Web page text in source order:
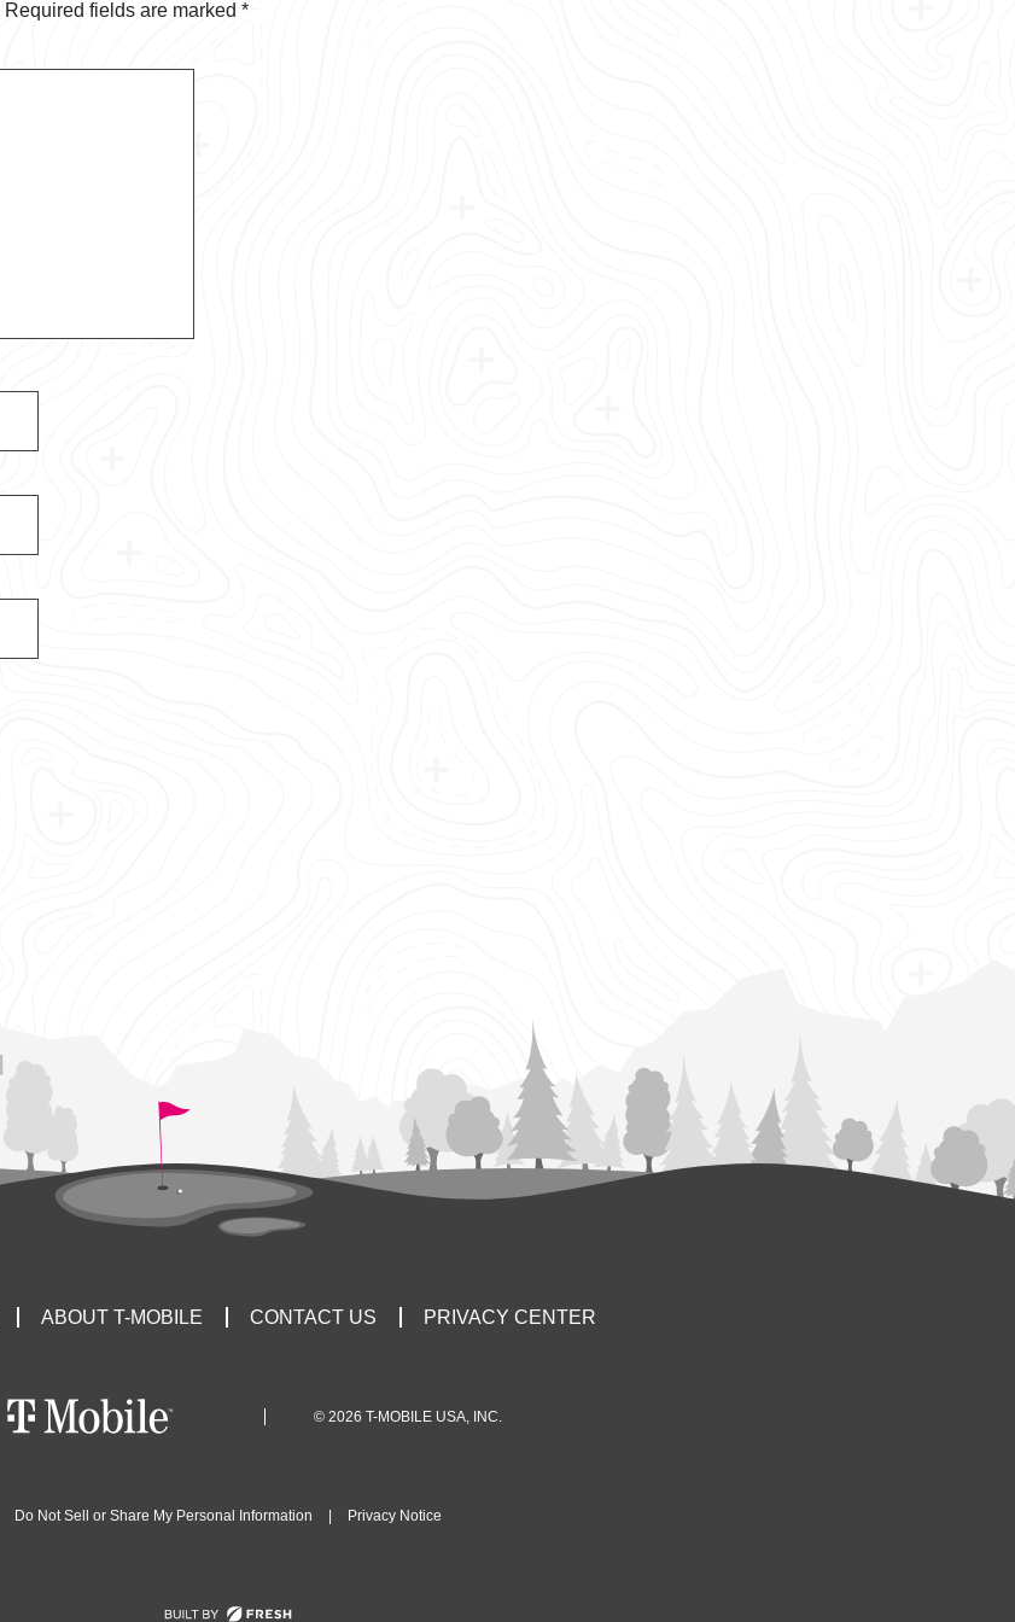
Required fields are marked *
ABOUT T-MOBILE CONTACT US PRIVACY CENTER
© 2026 T-MOBILE USA, INC.
Do Not Sell or Share My Personal Information Privacy Notice